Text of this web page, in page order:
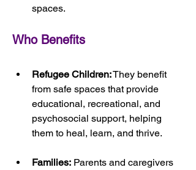
spaces.
Who Benefits
Refugee Children: They benefit
from safe spaces that provide
educational, recreational, and
psychosocial support, helping
them to heal, learn, and thrive.
Families: Parents and caregivers